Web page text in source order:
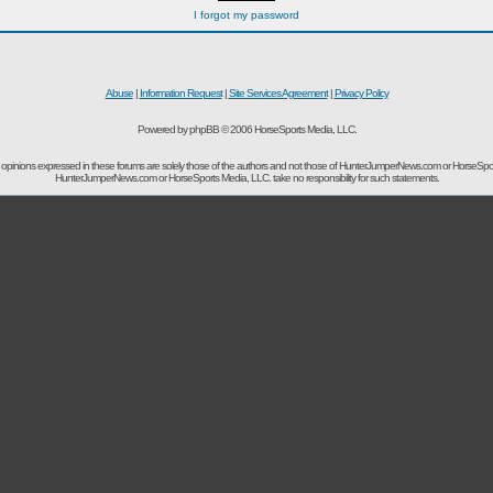
I forgot my password
Abuse| Information Request|Site Services Agreement|Privacy Policy
Powered by phpBB © 2006 HorseSports Media, LLC.
expressed in these forums are solely those of the authors and not those of HunterJumperNews.com or
HunterJumperNews.com or HorseSports Media, LLC. take no responsibility for such statements.